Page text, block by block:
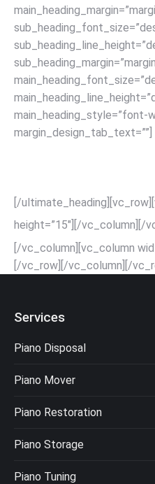
main_heading_style=”font-
margin_design_tab_text=””]
[/
height=”15″][/vc_column][/
[/vc_column][vc_column
[/vc_row] [/vc_column][/
Services
Piano Disposal
Piano Mover
Piano Restoration
Piano Storage
Piano Tuning